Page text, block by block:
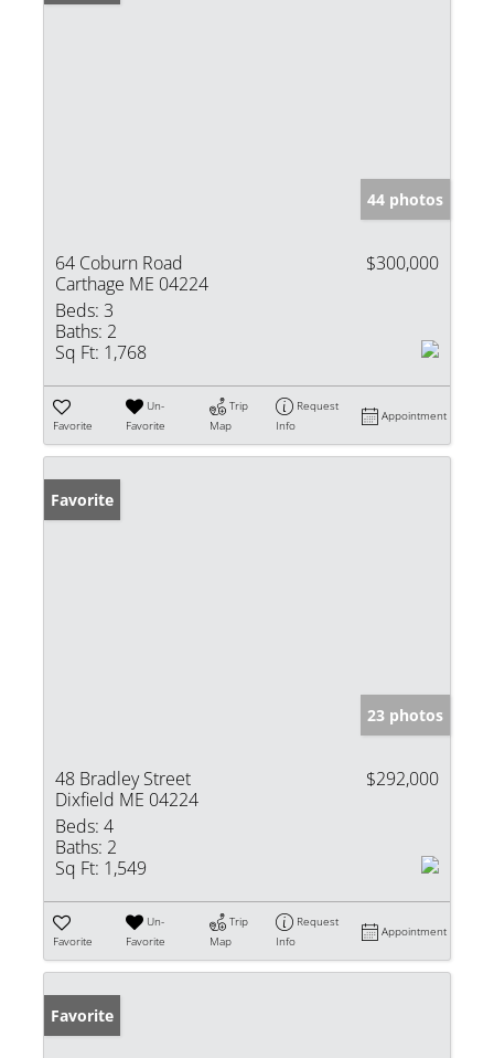
44 photos
64 Coburn Road
Carthage ME 04224
$300,000
Beds: 3
Baths: 2
Sq Ft: 1,768
Favorite
Un-
Favorite
Trip
Map
Request
Info
Appointment
Favorite
23 photos
48 Bradley Street
Dixfield ME 04224
$292,000
Beds: 4
Baths: 2
Sq Ft: 1,549
Favorite
Un-
Favorite
Trip
Map
Request
Info
Appointment
Favorite